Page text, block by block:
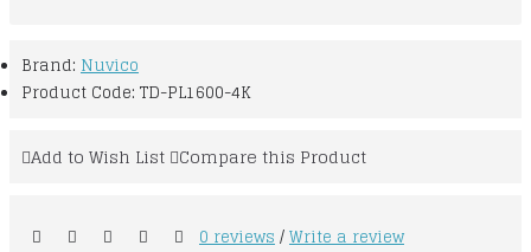
Brand: Nuvico
Product Code: TD-PL1600-4K
Add to Wish List Compare this Product
0 reviews/Write a review